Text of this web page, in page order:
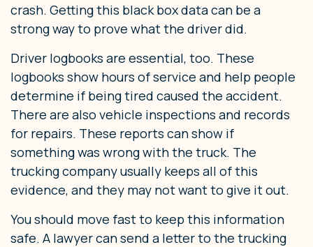
crash. Getting this black box data can be a
strong way to prove what the driver did.
Driver logbooks are essential, too. These
logbooks show hours of service and help people
determine if being tired caused the accident.
There are also vehicle inspections and records
for repairs. These reports can show if
something was wrong with the truck. The
trucking company usually keeps all of this
evidence, and they may not want to give it out.
You should move fast to keep this information
safe. A lawyer can send a letter to the trucking